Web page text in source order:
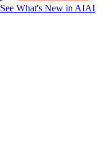
See What's New in AIAI